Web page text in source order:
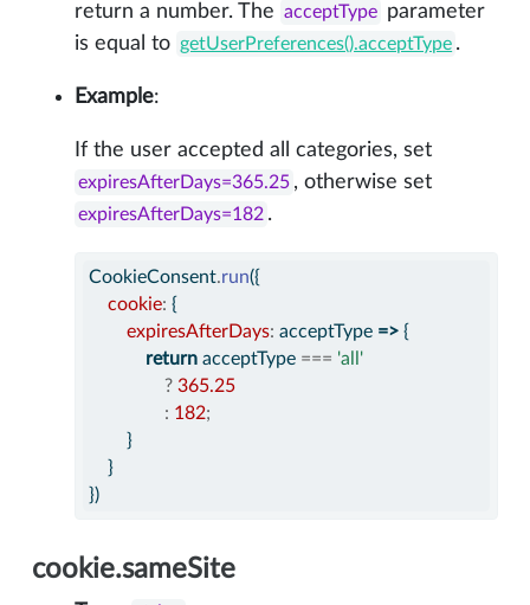
return a number. The acceptType parameter
is equal to getUserPreferences().acceptType .
Example:
If the user accepted all categories, set
expiresAfterDays=365.25 , otherwise set
expiresAfterDays=182 .
CookieConsent.run({
cookie: {
expiresAfterDays: acceptType => {
return acceptType === 'all'
? 365.25
: 182;
        }
    }
})
cookie.sameSite